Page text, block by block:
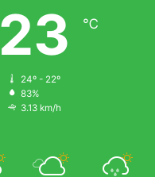
23 ℃
24º - 22º
83%
3.13 km/h